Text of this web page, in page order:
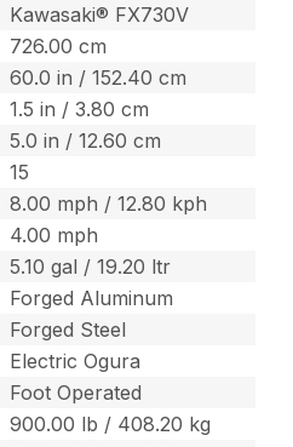
Kawasaki® FX730V
726.00 cm
60.0 in / 152.40 cm
1.5 in / 3.80 cm
5.0 in / 12.60 cm
15
8.00 mph / 12.80 kph
4.00 mph
5.10 gal / 19.20 ltr
Forged Aluminum
Forged Steel
Electric Ogura
Foot Operated
900.00 lb / 408.20 kg